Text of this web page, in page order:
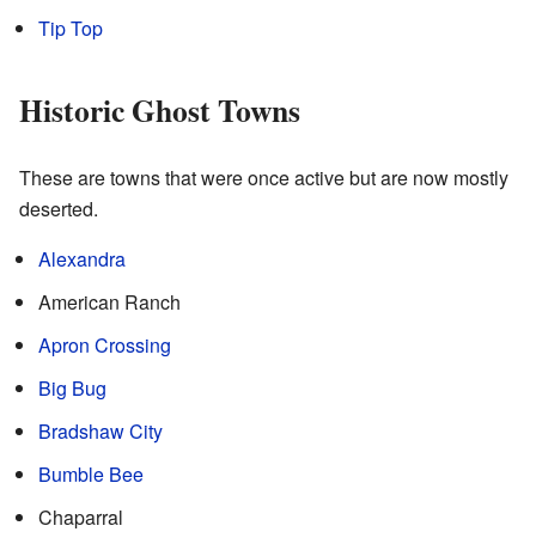
Tip Top
Historic Ghost Towns
These are towns that were once active but are now mostly
deserted.
Alexandra
American Ranch
Apron Crossing
Big Bug
Bradshaw City
Bumble Bee
Chaparral